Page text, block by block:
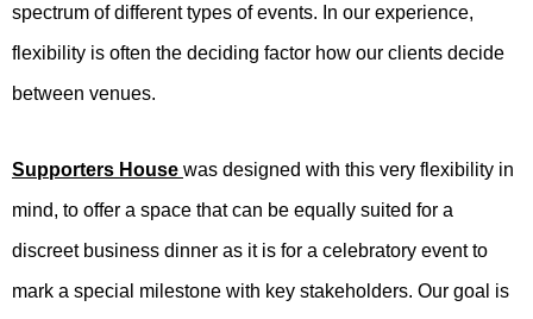
spectrum of different types of events. In our experience,
flexibility is often the deciding factor how our clients decide
between venues.
Supporters House was designed with this very flexibility in
mind, to offer a space that can be equally suited for a
discreet business dinner as it is for a celebratory event to
mark a special milestone with key stakeholders. Our goal is